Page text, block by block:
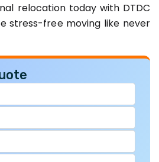
relocation today with DTDC
stress-free moving like never